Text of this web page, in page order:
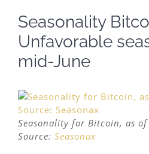
Seasonality
Unfavorable
mid-June
Seasonality for Bitcoin, as of
Source: Seasonax